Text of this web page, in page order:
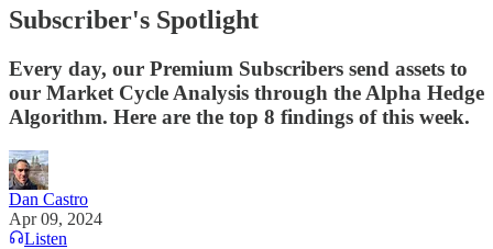
Subscriber's Spotlight
Every day, our Premium Subscribers send assets to
our Market Cycle Analysis through the Alpha Hedge
Algorithm. Here are the top 8 findings of this week.
Dan Castro
Apr 09, 2024
Listen